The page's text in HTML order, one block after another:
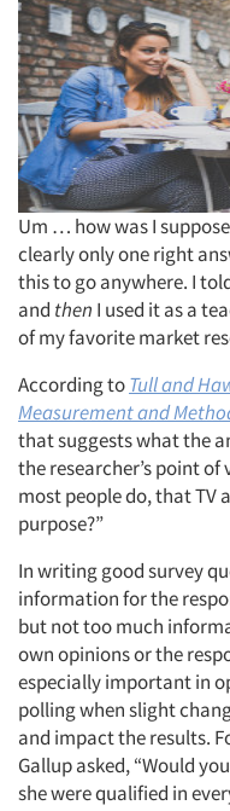
Um … how was I
clearly only one right
this to go anywhere. I
and then I used it as a
of my favorite market
According toTull and
Measurement and
that suggests what the
the researcher’s point of
most people do, that TV
purpose?”
In writing good survey
information for the
but not too much
own opinions or the
especially important in
polling when slight
and impact the results.
Gallup asked, “Would
she were qualified in